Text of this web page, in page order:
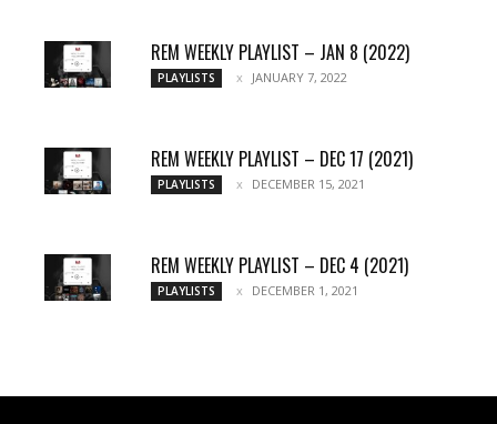
REM WEEKLY PLAYLIST – JAN 8 (2022)
PLAYLISTS JANUARY 7, 2022
REM WEEKLY PLAYLIST – DEC 17 (2021)
PLAYLISTS DECEMBER 15, 2021
REM WEEKLY PLAYLIST – DEC 4 (2021)
PLAYLISTS DECEMBER 1, 2021